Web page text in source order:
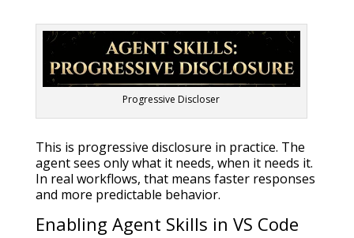
Progressive Discloser
This is progressive disclosure in practice. The
agent sees only what it needs, when it needs it.
In real workflows, that means faster responses
and more predictable behavior.
Enabling Agent Skills in VS Code